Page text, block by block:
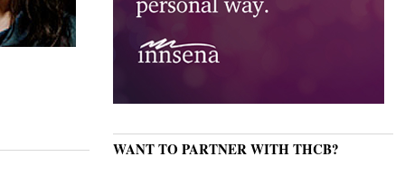
WANT TO PARTNER WITH THCB?